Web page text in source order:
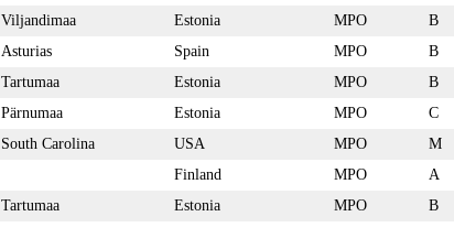
Viljandimaa Estonia MPO
B
Asturias Spain MPO
B
Tartumaa Estonia MPO
B
Pärnumaa Estonia MPO
C
South Carolina USA MPO M
Finland MPO
A
Tartumaa Estonia MPO
B